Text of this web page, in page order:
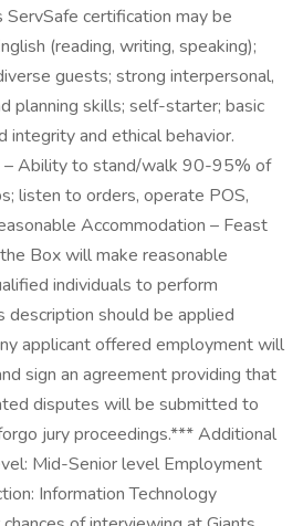
certification may be
(reading, writing, speaking);
guests; strong interpersonal,
planning skills; self-starter; basic
integrity and ethical behavior.
– Ability to stand/walk 90-95% of
listen to orders, operate POS,
Accommodation – Feast
Box will make reasonable
individuals to perform
description should be applied
applicant offered employment will
sign an agreement providing that
disputes will be submitted to
jury proceedings.*** Additional
Mid-Senior level Employment
Information Technology